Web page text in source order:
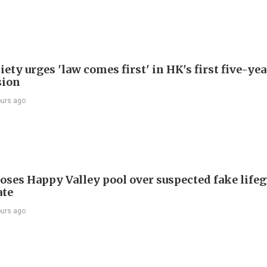
urges 'law comes first' in HK's first five-
ago
Happy Valley pool over suspected fake
ago